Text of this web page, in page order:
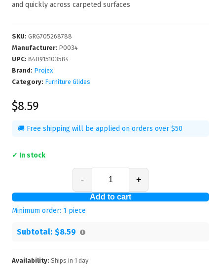
and quickly across carpeted surfaces
SKU: GRG705268788
Manufacturer: P0034
UPC: 840915103584
Brand: Projex
Category: Furniture Glides
$8.59
🚚 Free shipping will be applied on orders over $50
✓ In stock
- +
Add to cart
Minimum order: 1 piece
Subtotal: $8.59
Availability: Ships in 1 day